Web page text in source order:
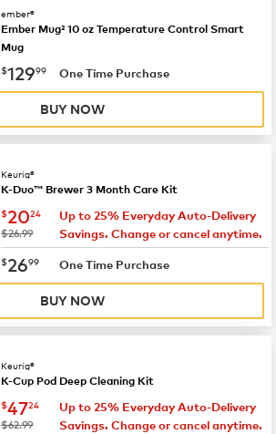
ember®
Ember Mug² 10 oz Temperature Control Smart
Mug
now$129.99
$12999 One Time Purchase
BUY NOW
Keurig®
K-Duo™ Brewer 3 Month Care Kit
now $20.24
$2024
was
$26.99
Up to 25% Everyday Auto-Delivery
Savings. Change or cancel anytime.
now $26.99
$2699 One Time Purchase
BUY NOW
Keurig®
K-Cup Pod Deep Cleaning Kit
now $47.24
$4724
was
$62.99
Up to 25% Everyday Auto-Delivery
Savings. Change or cancel anytime.